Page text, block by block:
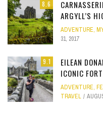
8.6
ARGYLL’S
ADVENTURE,
31, 2017
9.1
EILEAN
ICONIC
ADVENTURE,
TRAVEL